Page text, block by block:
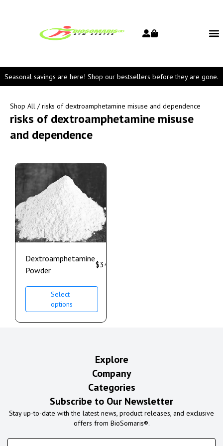
Seasonal savings are here! Shop our bestsellers before they are gone.
Shop All / risks of dextroamphetamine misuse and dependence
risks of dextroamphetamine misuse
and dependence
Dextroamphetamine
Powder
$340.00
Select
options
Explore
Company
Categories
Subscribe to Our Newsletter
Stay up-to-date with the latest news, product releases, and exclusive
offers from BioSomaris®.